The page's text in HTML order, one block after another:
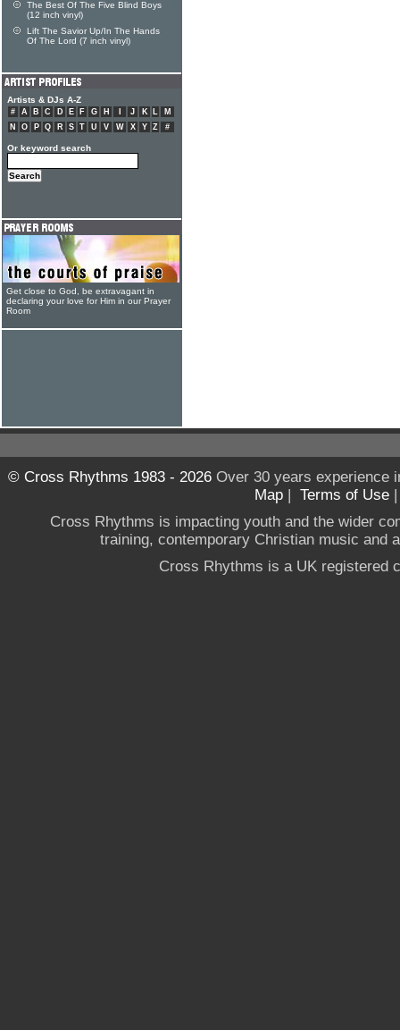
The Best Of The Five Blind Boys
(12 inch vinyl)
Lift The Savior Up/In The Hands
Of The Lord (7 inch vinyl)
Artists & DJs A-Z
# A B C D E F G H J K L
M
N
O P Q R S T U V W X Y Z #
Or keyword search
Get close to God, be extravagant in
declaring your love for Him in our Prayer
Room
© Cross Rhythms 1983 - 2026Over 30 years experience
Map | Terms of Use
Cross Rhythms is impacting youth and the wider
training, contemporary Christian music and
Cross Rhythms is a UK registered